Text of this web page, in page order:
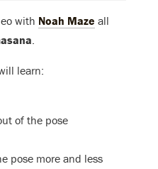
with Noah Maze all
learn:
of the pose
pose more and less